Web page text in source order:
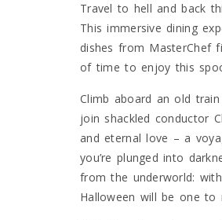
Travel to hell and back
This immersive dining
dishes from MasterChef
of time to enjoy this
Climb aboard an old
join shackled conductor
and eternal love – a
you’re plunged into
from the underworld:
Halloween will be one to